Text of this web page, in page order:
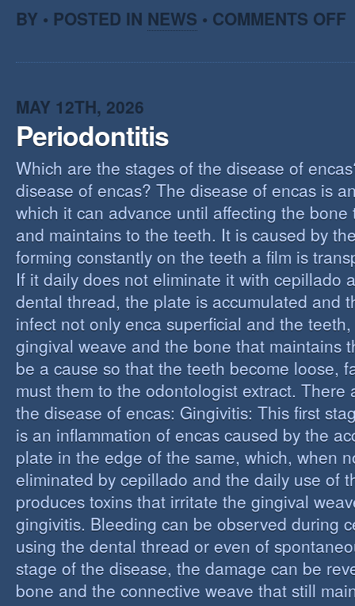
BY • POSTED IN NEWS • COMMENTS OFF
MAY 12TH, 2026
Periodontitis
Which are the stages of the disease of
disease of encas? The disease of encas is
which it can advance until affecting the bone
and maintains to the teeth. It is caused by
forming constantly on the teeth a film is
If it daily does not eliminate it with cepillado
dental thread, the plate is accumulated and
infect not only enca superficial and the
gingival weave and the bone that maintains
be a cause so that the teeth become loose,
must them to the odontologist extract. There
the disease of encas: Gingivitis: This first
is an inflammation of encas caused by the
plate in the edge of the same, which, when
eliminated by cepillado and the daily use of
produces toxins that irritate the gingival
gingivitis. Bleeding can be observed during
using the dental thread or even of
stage of the disease, the damage can be
bone and the connective weave that still